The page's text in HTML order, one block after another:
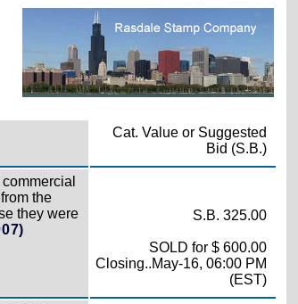
Cat. Value or Suggested
Bid (S.B.)
the
they were
S.B. 325.00
SOLD for $ 600.00
Closing..May-16, 06:00 PM
(EST)